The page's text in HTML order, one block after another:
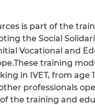
is part of the
the Social
Vocational and
training
in IVET, from age
professionals
the training and